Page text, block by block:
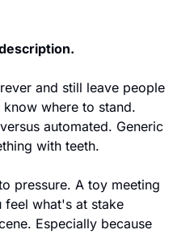
and still leave people
where to stand.
automated. Generic
with teeth.
pressure. A toy meeting
feel what's at stake
Especially because